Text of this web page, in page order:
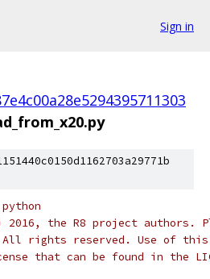
Sign in
the R8 project authors.
rights reserved. Use of this
that can be found in the